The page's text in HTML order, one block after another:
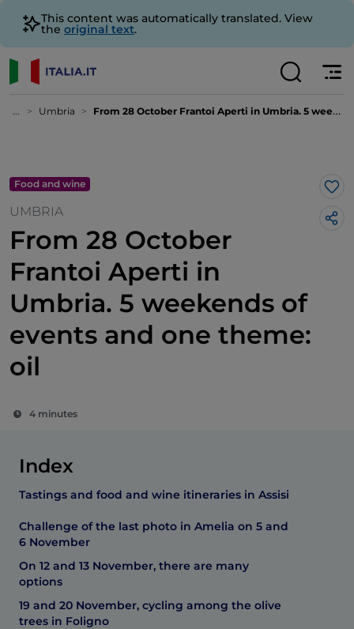
This content was automatically translated. View
the original text.
... Umbria From 28 October Frantoi Aperti in Umbria. 5 weekends of events and one theme: oil
Food and wine
UMBRIA
From 28 October
Frantoi Aperti in
Umbria. 5 weekends of
events and one theme:
oil
4 minutes
Index
Tastings and food and wine itineraries in Assisi
Challenge of the last photo in Amelia on 5 and
6 November
On 12 and 13 November, there are many
options
19 and 20 November, cycling among the olive
trees in Foligno